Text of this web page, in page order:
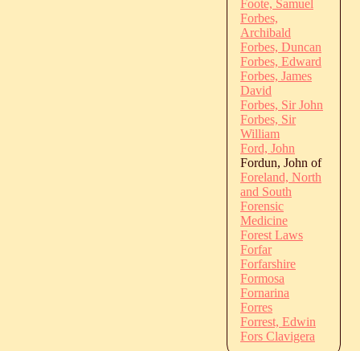
Foote, Samuel
Forbes,
Archibald
Forbes, Duncan
Forbes, Edward
Forbes, James
David
Forbes, Sir John
Forbes, Sir
William
Ford, John
Fordun, John of
Foreland, North
and South
Forensic
Medicine
Forest Laws
Forfar
Forfarshire
Formosa
Fornarina
Forres
Forrest, Edwin
Fors Clavigera